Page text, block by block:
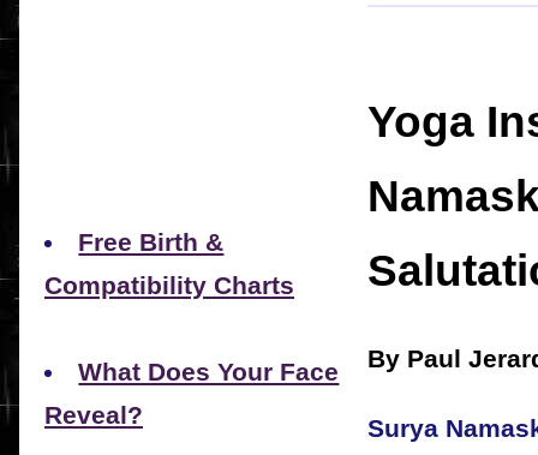
Free Birth &
Compatibility Charts
What Does Your Face
Reveal?
Yoga
By Paul
Surya